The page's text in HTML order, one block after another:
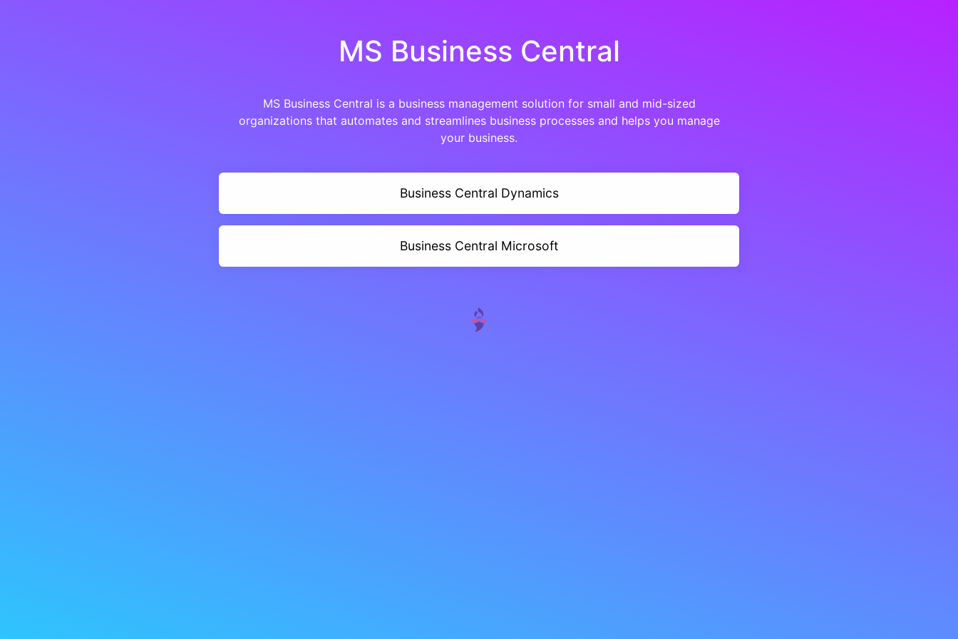
MS Business Central
MS Business Central is a business management solution for small and mid-sized
organizations that automates and streamlines business processes and helps you manage
your business.
Business Central Dynamics
Business Central Microsoft